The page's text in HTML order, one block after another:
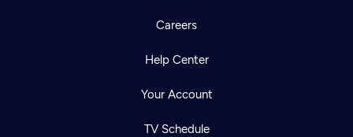
Careers
Help Center
Your Account
TV Schedule